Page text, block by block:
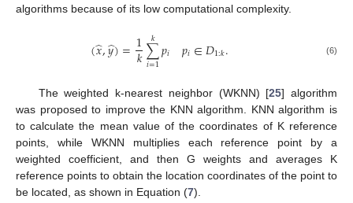
algorithms because of its low computational complexity.
(𝑥
̂,𝑦
̂)=1
𝑘∑
𝑖=1
𝑘 𝑝𝑖 𝑝𝑖∈𝐷1:𝑘. (6)
The weighted k-nearest neighbor (WKNN) [25] algorithm
was proposed to improve the KNN algorithm. KNN algorithm is
to calculate the mean value of the coordinates of K reference
points, while WKNN multiplies each reference point by a
weighted coefficient, and then G weights and averages K
reference points to obtain the location coordinates of the point to
be located, as shown in Equation (7).